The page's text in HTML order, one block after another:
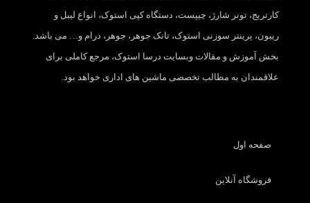
کارتریج، تونر شارژ، چیپست، دستگاه کپی استوک، انواع لیبل و
ریبون، پرینتر سوزنی استوک، تانک جوهر، جوهر، درام و… می باشد.
بخش آموزش و مقالات وبسایت درسا استوک، مرجع کاملی برای
علاقمندان به مطالب تخصصی ماشین های اداری خواهد بود.
صفحه اول
فروشگاه آنلاین